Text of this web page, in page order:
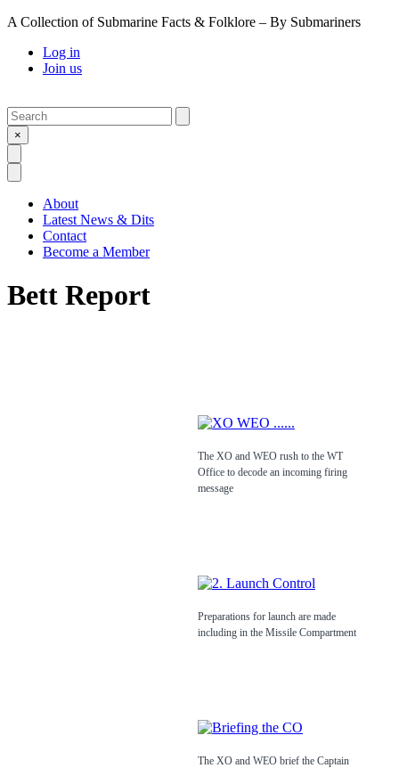
A Collection of Submarine Facts & Folklore – By Submariners
Log in
Join us
Search
×
About
Latest News & Dits
Contact
Become a Member
Bett Report
The XO and WEO rush to the WT
Office to decode an incoming firing
message
Preparations for launch are made
including in the Missile Compartment
The XO and WEO brief the Captain